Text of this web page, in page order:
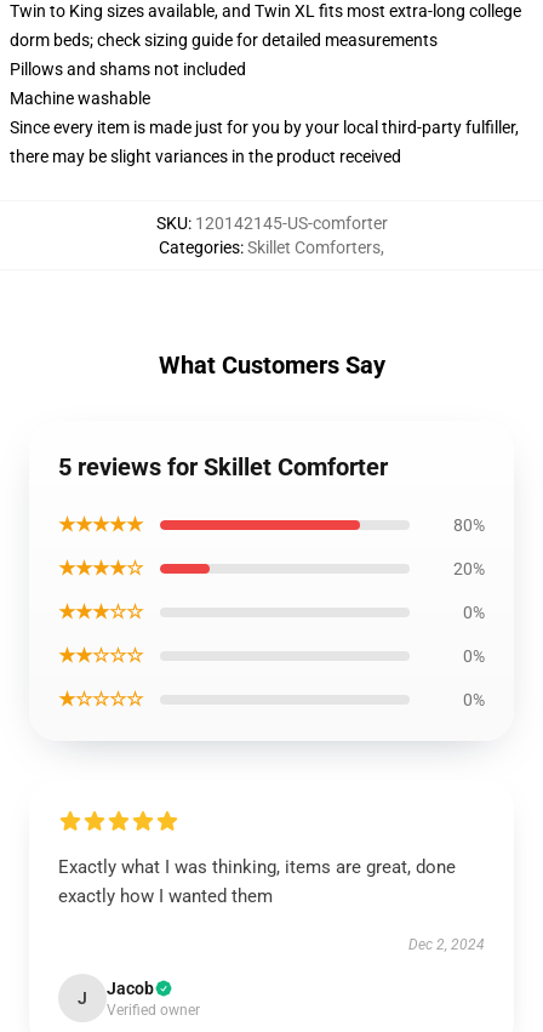
Twin to King sizes available, and Twin XL fits most extra-long college
dorm beds; check sizing guide for detailed measurements
Pillows and shams not included
Machine washable
Since every item is made just for you by your local third-party fulfiller,
there may be slight variances in the product received
SKU: 120142145-US-comforter
Categories:Skillet Comforters,
What Customers Say
5 reviews for Skillet Comforter
★★★★★ 80%
★★★★☆ 20%
★★★☆☆ 0%
★★☆☆☆ 0%
★☆☆☆☆ 0%
Exactly what I was thinking, items are great, done
exactly how I wanted them
Dec 2, 2024
J Jacob
Verified owner